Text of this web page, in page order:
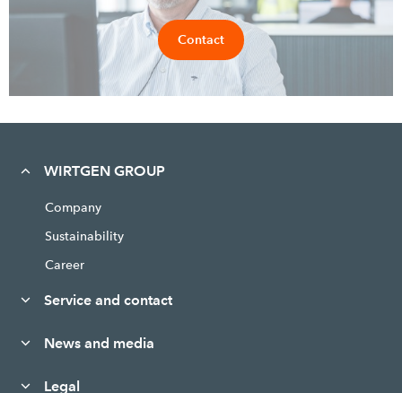
Contact
WIRTGEN GROUP
Company
Sustainability
Career
Service and contact
News and media
Legal